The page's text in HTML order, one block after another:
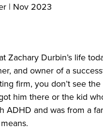
| Nov 2023
Zachary Durbin’s life
and owner of a
firm, you don’t see
him there or the kid
ADHD and was from a